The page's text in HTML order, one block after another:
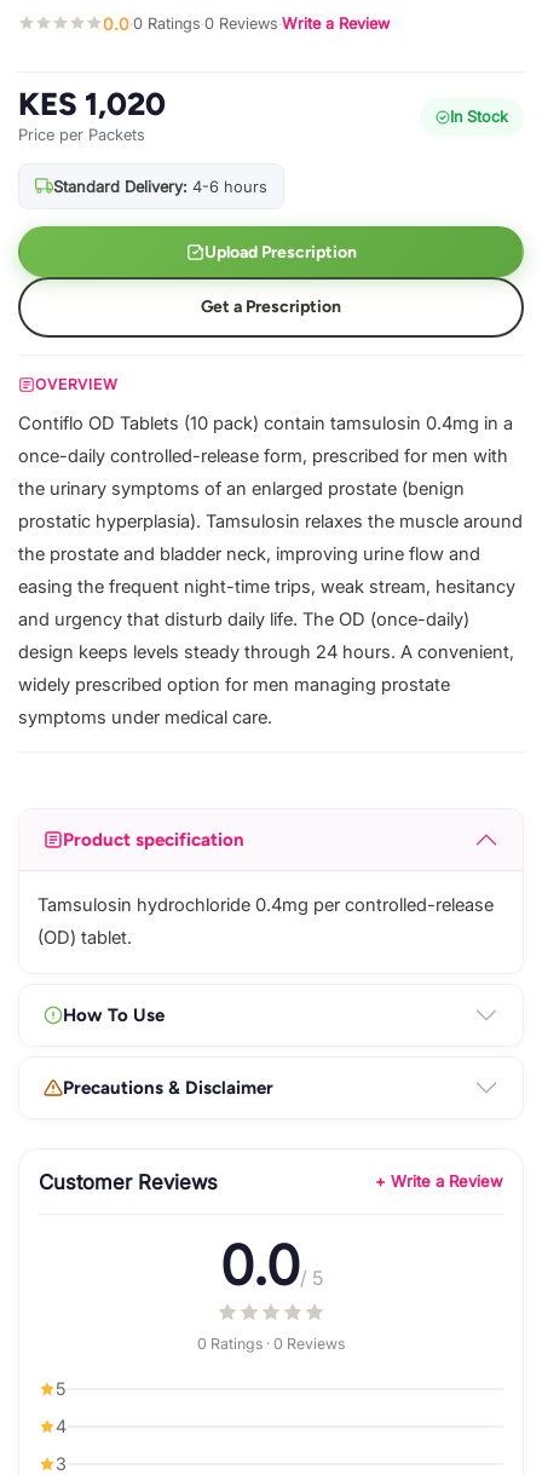
0.0·0 Ratings·0 Reviews·Write a Review
KES 1,020
Price per Packets
In Stock
Standard Delivery: 4-6 hours
Upload Prescription
Get a Prescription
OVERVIEW
Contiflo OD Tablets (10 pack) contain tamsulosin 0.4mg in a
once-daily controlled-release form, prescribed for men with
the urinary symptoms of an enlarged prostate (benign
prostatic hyperplasia). Tamsulosin relaxes the muscle around
the prostate and bladder neck, improving urine flow and
easing the frequent night-time trips, weak stream, hesitancy
and urgency that disturb daily life. The OD (once-daily)
design keeps levels steady through 24 hours. A convenient,
widely prescribed option for men managing prostate
symptoms under medical care.
Product specification
Tamsulosin hydrochloride 0.4mg per controlled-release
(OD) tablet.
How To Use
Precautions & Disclaimer
Customer Reviews + Write a Review
0.0/ 5
0 Ratings · 0 Reviews
5
4
3